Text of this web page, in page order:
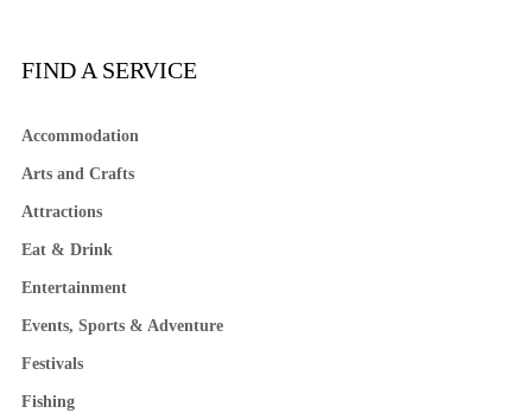
FIND A SERVICE
Accommodation
Arts and Crafts
Attractions
Eat & Drink
Entertainment
Events, Sports & Adventure
Festivals
Fishing